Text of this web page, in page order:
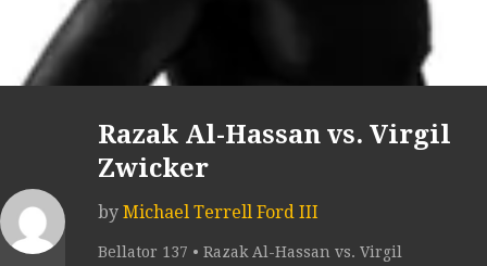
Razak Al-Hassan vs. Virgil
Zwicker
by Michael Terrell Ford III
Bellator 137 • Razak Al-Hassan vs. Virgil